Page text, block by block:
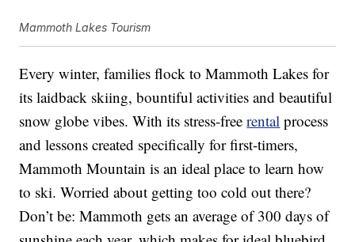
Mammoth Lakes Tourism
Every winter, families flock to Mammoth Lakes for
its laidback skiing, bountiful activities and beautiful
snow globe vibes. With its stress-freerental process
and lessons created specifically for first-timers,
Mammoth Mountain is an ideal place to learn how
to ski. Worried about getting too cold out there?
Don’t be: Mammoth gets an average of 300 days of